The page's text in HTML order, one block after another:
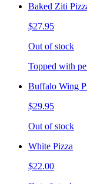
Baked Ziti
$27.95
Out of stock
Topped with
Buffalo Wing
$29.95
Out of stock
White Pizza
$22.00